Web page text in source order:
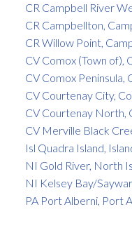
CR Campbell River
CR Campbellton,
CR Willow Point,
CV Comox (Town of),
CV Comox Peninsula,
CV Courtenay City,
CV Courtenay North,
CV Merville Black
Isl Quadra Island,
NI Gold River, North
NI Kelsey Bay/
PA Port Alberni, Port